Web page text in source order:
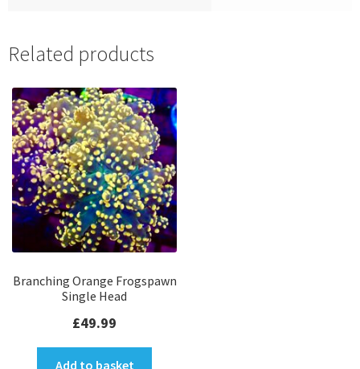
Related products
Branching Orange Frogspawn
Single Head
£49.99
Add to basket